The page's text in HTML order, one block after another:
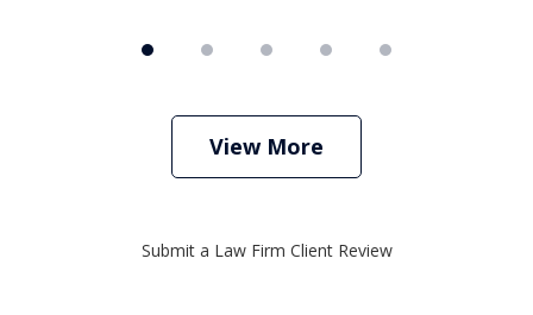
View More
Submit a Law Firm Client Review